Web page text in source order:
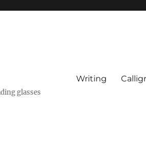
glasses
Writing